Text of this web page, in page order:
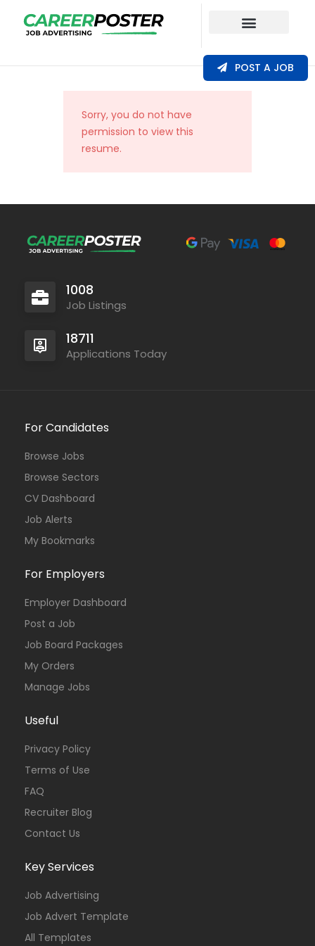
POST A JOB
Sorry, you do not have
permission to view this
resume.
1008
Job Listings
18711
Applications Today
For Candidates
Browse Jobs
Browse Sectors
CV Dashboard
Job Alerts
My Bookmarks
For Employers
Employer Dashboard
Post a Job
Job Board Packages
My Orders
Manage Jobs
Useful
Privacy Policy
Terms of Use
FAQ
Recruiter Blog
Contact Us
Key Services
Job Advertising
Job Advert Template
All Templates